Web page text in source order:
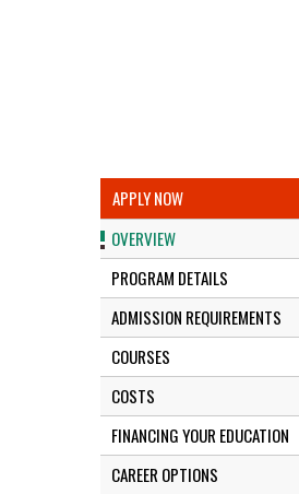
APPLY NOW
OVERVIEW
PROGRAM DETAILS
ADMISSION REQUIREMENTS
COURSES
COSTS
FINANCING YOUR EDUCATION
CAREER OPTIONS